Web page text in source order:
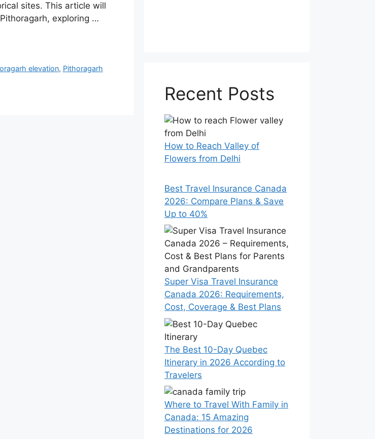
sites. This article will
exploring …
elevation, Pithoragarh
Recent Posts
How to Reach Valley of
Flowers from Delhi
Best Travel Insurance Canada
2026: Compare Plans & Save
Up to 40%
Super Visa Travel Insurance
Canada 2026: Requirements,
Cost, Coverage & Best Plans
The Best 10-Day Quebec
Itinerary in 2026 According to
Travelers
Where to Travel With Family in
Canada: 15 Amazing
Destinations for 2026